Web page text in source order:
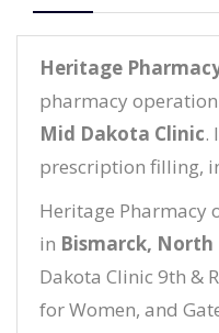
Heritage
pharmacy
Mid Dakota Clinic.
prescription filling,
Heritage Pharmacy
in Bismarck,
Dakota Clinic 9th &
for Women, and